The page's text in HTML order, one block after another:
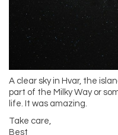
A clear sky in Hvar, the
part of the Milky Way or
life. It was amazing.
Take care,
Best